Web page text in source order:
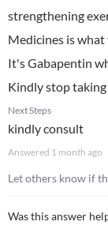
strengthening
Medicines is
It's Gabapentin
Kindly stop taking
Next Steps
kindly consult
Answered 1 month ago
Let others know if
Was this answer